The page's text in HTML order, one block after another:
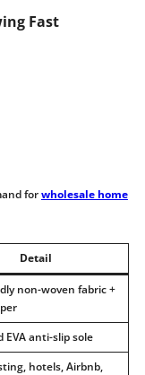
Fast
forwholesale home
Detail
non-woven fabric +
EVA anti-slip sole
hotels, Airbnb,